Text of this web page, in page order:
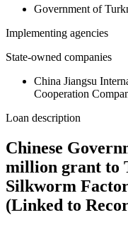
Government of
Implementing agencies
State-owned companies
China Jiangsu
Cooperation
Loan description
Chinese
million grant to
Silkworm
(Linked to